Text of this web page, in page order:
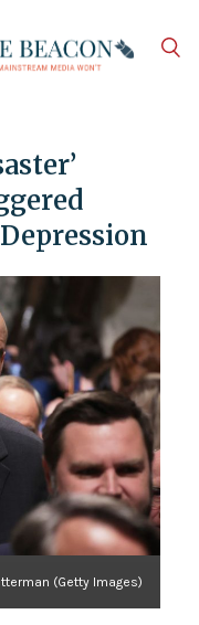
(Getty Images)